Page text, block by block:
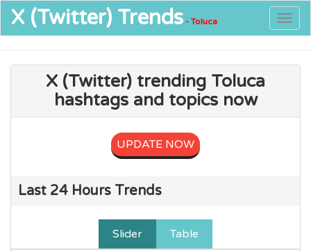
X (Twitter) Trends - Toluca
X (Twitter) trending Toluca
hashtags and topics now
UPDATE NOW
Last 24 Hours Trends
Slider Table